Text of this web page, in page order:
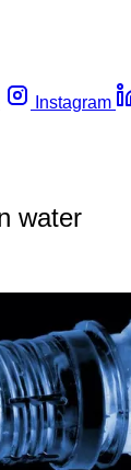
Instagram
water